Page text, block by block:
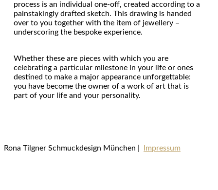
process is an individual one-off, created according to a
painstakingly drafted sketch. This drawing is handed
over to you together with the item of jewellery –
underscoring the bespoke experience.
Whether these are pieces with which you are
celebrating a particular milestone in your life or ones
destined to make a major appearance unforgettable:
you have become the owner of a work of art that is
part of your life and your personality.
Rona Tilgner Schmuckdesign München | Impressum